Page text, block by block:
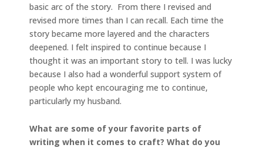
basic arc of the story. From there I revised and
revised more times than I can recall. Each time the
story became more layered and the characters
deepened. I felt inspired to continue because I
thought it was an important story to tell. I was lucky
because I also had a wonderful support system of
people who kept encouraging me to continue,
particularly my husband.
What are some of your favorite parts of
writing when it comes to craft? What do you